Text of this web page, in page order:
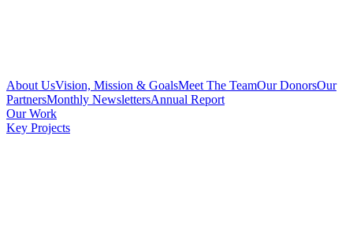
About UsVision, Mission & GoalsMeet The TeamOur DonorsOur
PartnersMonthly NewslettersAnnual Report
Our Work
Key Projects